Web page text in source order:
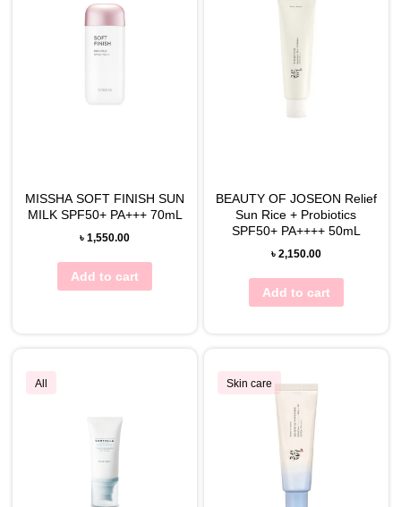
MISSHA SOFT FINISH SUN
MILK SPF50+ PA+++ 70mL
৳1,550.00
Add to cart
BEAUTY OF JOSEON Relief
Sun Rice + Probiotics
SPF50+ PA++++ 50mL
৳ 2,150.00
Add to cart
All Skin care